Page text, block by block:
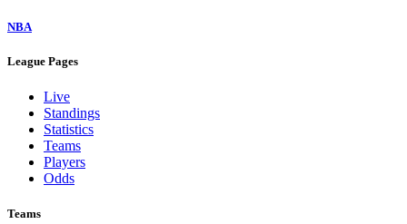
NBA
League Pages
Live
Standings
Statistics
Teams
Players
Odds
Teams